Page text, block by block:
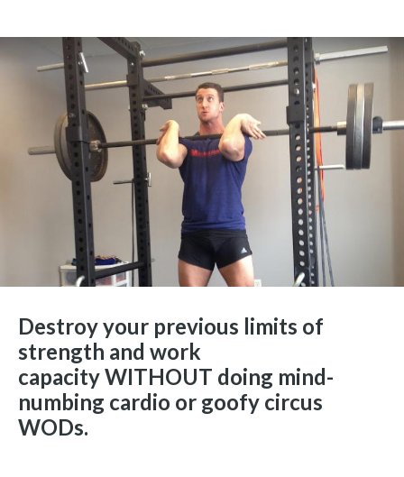
Destroy your previous limits of
strength and work
capacity WITHOUT doing mind-
numbing cardio or goofy circus
WODs.